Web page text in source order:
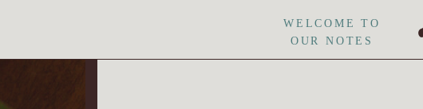
WELCOME TO
OUR NOTES